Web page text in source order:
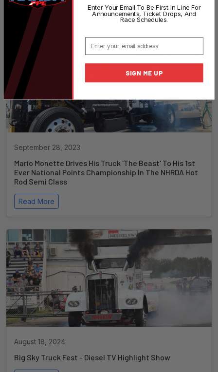
Read More
September 28, 2023
Mario Monette Drives His Truck 'The Beast' To His 1st
Ever National Points Championship In The NHRDA Hot
Rod Semi Class
Read More
August 18, 2024
Big Sky Truck Fest - Diesel TV Highlight Show
Enter Your Email To Be First In Line For
Announcements, Ticket Drops, And
Race Schedules.
SIGN ME UP